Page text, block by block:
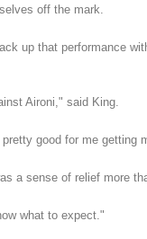
off the mark.
up that performance
Aironi," said King.
good for me getting
a sense of relief more
what to expect."